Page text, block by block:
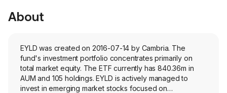
About
EYLD was created on 2016-07-14 by Cambria. The
fund's investment portfolio concentrates primarily on
total market equity. The ETF currently has 840.36m in
AUM and 105 holdings. EYLD is actively managed to
invest in emerging market stocks focused on